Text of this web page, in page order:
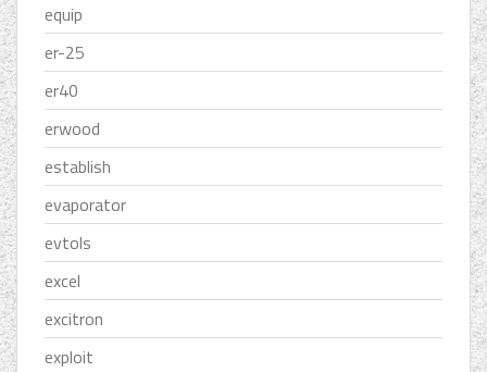
equip
er-25
er40
erwood
establish
evaporator
evtols
excel
excitron
exploit